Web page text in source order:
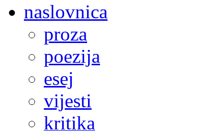
naslovnica
proza
poezija
esej
vijesti
kritika